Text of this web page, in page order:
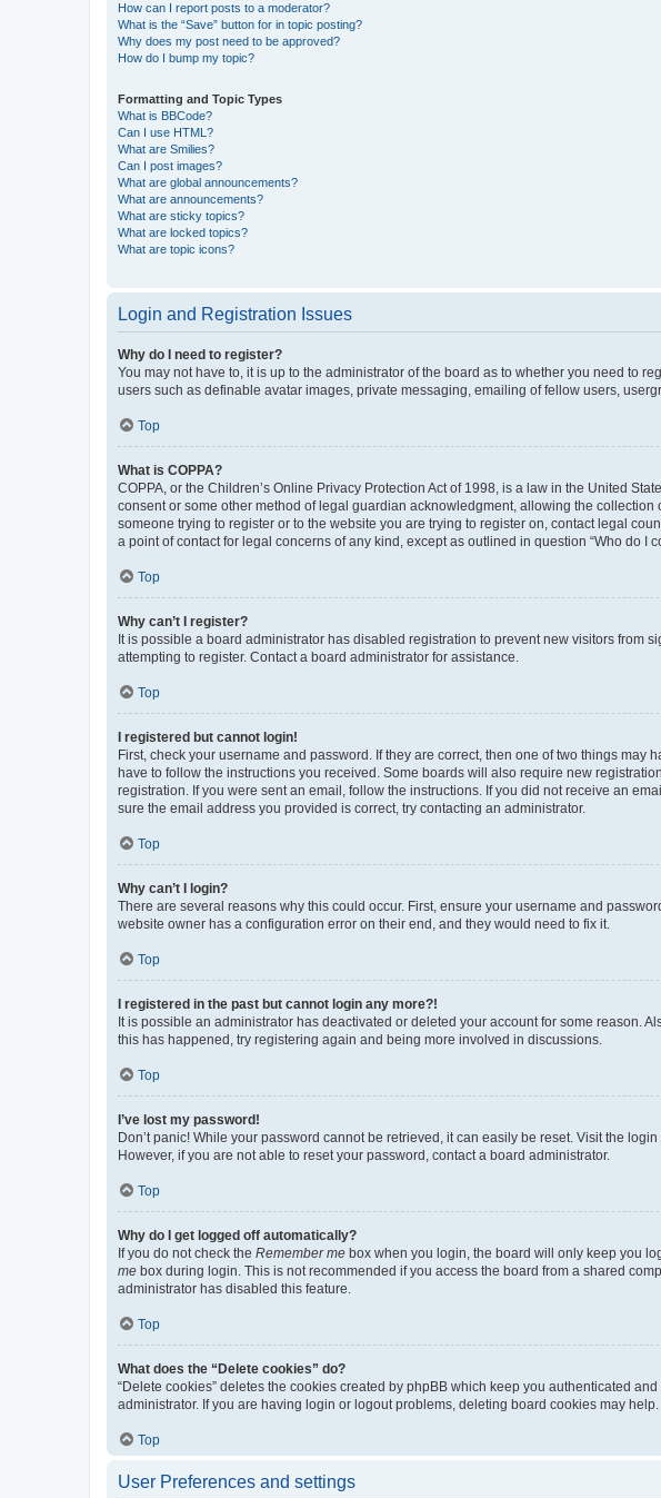
How can I report posts to a moderator?
What is the “Save” button for in topic posting?
Why does my post need to be approved?
How do I bump my topic?
Formatting and Topic Types
What is BBCode?
Can I use HTML?
What are Smilies?
Can I post images?
What are global announcements?
What are announcements?
What are sticky topics?
What are locked topics?
What are topic icons?
Login and Registration Issues
Why do I need to register?
You may not have to, it is up to the administrator of the board as to whether you need to
users such as definable avatar images, private messaging, emailing of fellow users,
Top
What is COPPA?
COPPA, or the Children’s Online Privacy Protection Act of 1998, is a law in the United
consent or some other method of legal guardian acknowledgment, allowing the
someone trying to register or to the website you are trying to register on, contact legal
a point of contact for legal concerns of any kind, except as outlined in question “Who do I
Top
Why can’t I register?
It is possible a board administrator has disabled registration to prevent new visitors from
attempting to register. Contact a board administrator for assistance.
Top
I registered but cannot login!
First, check your username and password. If they are correct, then one of two things
have to follow the instructions you received. Some boards will also require new
registration. If you were sent an email, follow the instructions. If you did not receive an
sure the email address you provided is correct, try contacting an administrator.
Top
Why can’t I login?
There are several reasons why this could occur. First, ensure your username and
website owner has a configuration error on their end, and they would need to fix it.
Top
I registered in the past but cannot login any more?!
It is possible an administrator has deactivated or deleted your account for some reason.
this has happened, try registering again and being more involved in discussions.
Top
I’ve lost my password!
Don’t panic! While your password cannot be retrieved, it can easily be reset. Visit the
However, if you are not able to reset your password, contact a board administrator.
Top
Why do I get logged off automatically?
If you do not check the Remember me box when you login, the board will only keep you
me box during login. This is not recommended if you access the board from a shared
administrator has disabled this feature.
Top
What does the “Delete cookies” do?
“Delete cookies” deletes the cookies created by phpBB which keep you authenticated
administrator. If you are having login or logout problems, deleting board cookies may help.
Top
User Preferences and settings